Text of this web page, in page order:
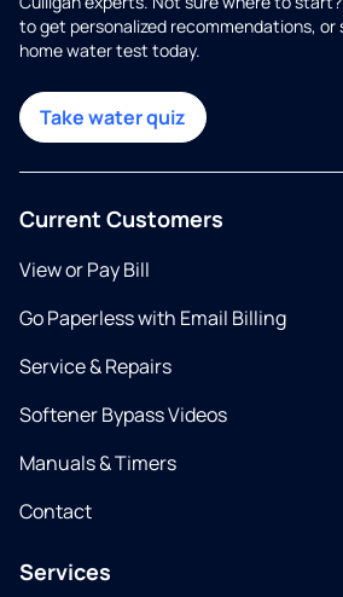
to get personalized recommendations, or
home water test today.
Take water quiz
Current Customers
View or Pay Bill
Go Paperless with Email Billing
Service & Repairs
Softener Bypass Videos
Manuals & Timers
Contact
Services